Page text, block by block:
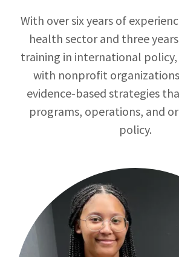
With over six years of
health sector and three
training in international
with nonprofit
evidence-based strategies
programs, operations, and
policy.